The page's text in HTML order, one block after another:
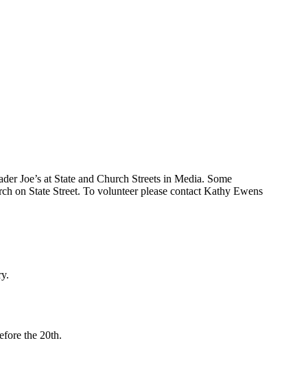
Joe’s at State and Church Streets in Media. Some
on State Street. To volunteer please contact Kathy Ewens
the 20th.